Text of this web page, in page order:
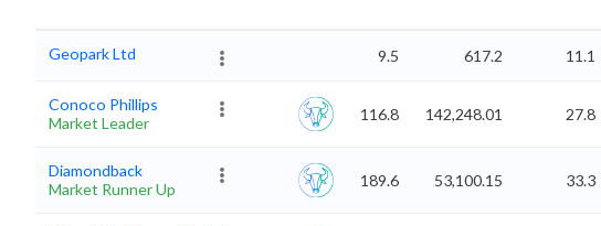
Geopark Ltd 9.5 617.2 11.1
Conoco Phillips
Market Leader
116.8 142,248.01 27.8
Diamondback
Market Runner Up
189.6 53,100.15 33.3